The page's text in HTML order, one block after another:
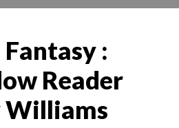
:
Reader
Williams